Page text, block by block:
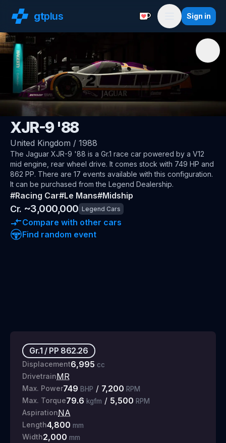
gtplus Support with a
Menu
Sign in
XJR-9 '88
United Kingdom / 1988
The Jaguar XJR-9 '88 is a Gr.1 race car powered by a V12
mid engine, rear wheel drive. It comes stock with 749 HP and
862 PP. There are 17 events available with this configuration.
It can be purchased from the Legend Dealership.
#Racing Car#Le Mans#Midship
Cr. ~3,000,000 Legend Cars
Compare with other cars
Find random event
Gr.1 / PP 862.26
Displacement6,995 cc
DrivetrainMR
Max. Power749 BHP / 7,200 RPM
Max. Torque79.6 kgfm / 5,500 RPM
AspirationNA
Length4,800 mm
Width2,000 mm